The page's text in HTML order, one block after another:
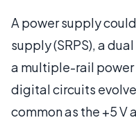
A power supply
supply (SRPS), a
a multiple-rail power
digital circuits
common as the +5 V